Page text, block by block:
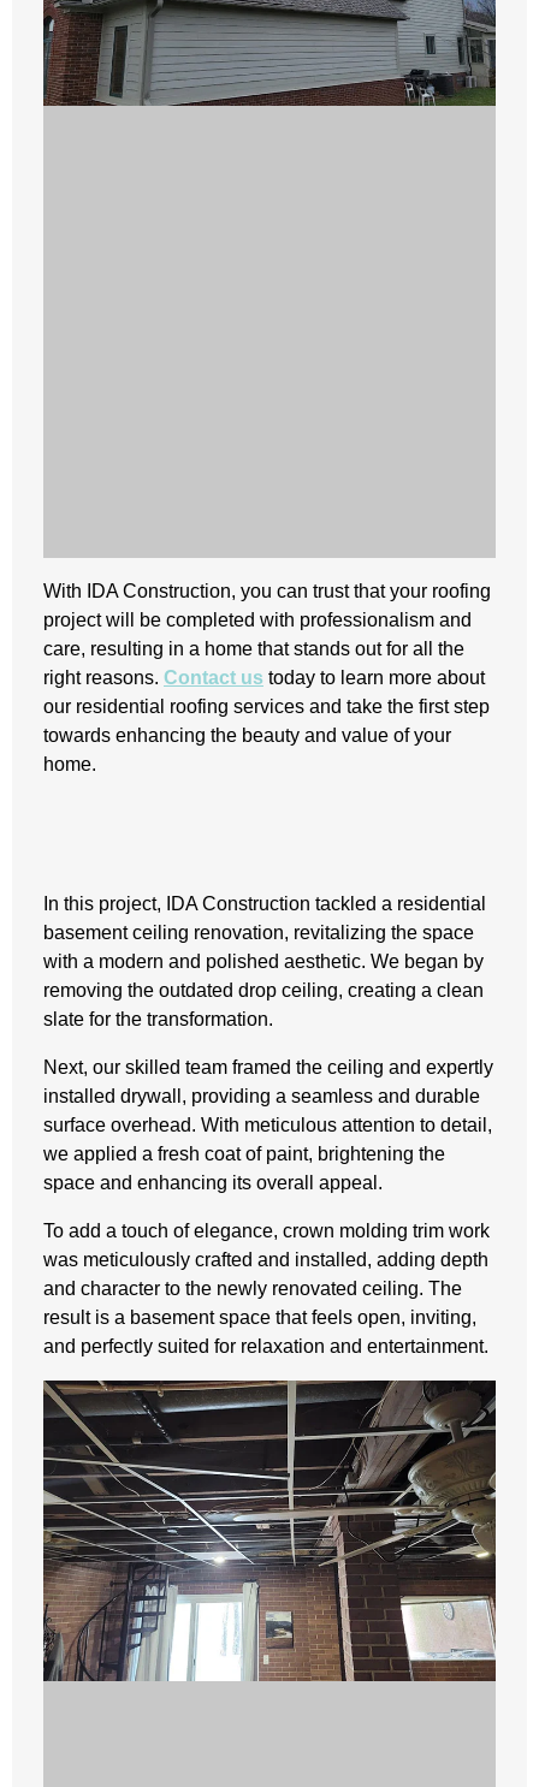
With IDA Construction, you can trust that your roofing
project will be completed with professionalism and
care, resulting in a home that stands out for all the
right reasons. Contact us today to learn more about
our residential roofing services and take the first step
towards enhancing the beauty and value of your
home.
In this project, IDA Construction tackled a residential
basement ceiling renovation, revitalizing the space
with a modern and polished aesthetic. We began by
removing the outdated drop ceiling, creating a clean
slate for the transformation.
Next, our skilled team framed the ceiling and expertly
installed drywall, providing a seamless and durable
surface overhead. With meticulous attention to detail,
we applied a fresh coat of paint, brightening the
space and enhancing its overall appeal.
To add a touch of elegance, crown molding trim work
was meticulously crafted and installed, adding depth
and character to the newly renovated ceiling. The
result is a basement space that feels open, inviting,
and perfectly suited for relaxation and entertainment.